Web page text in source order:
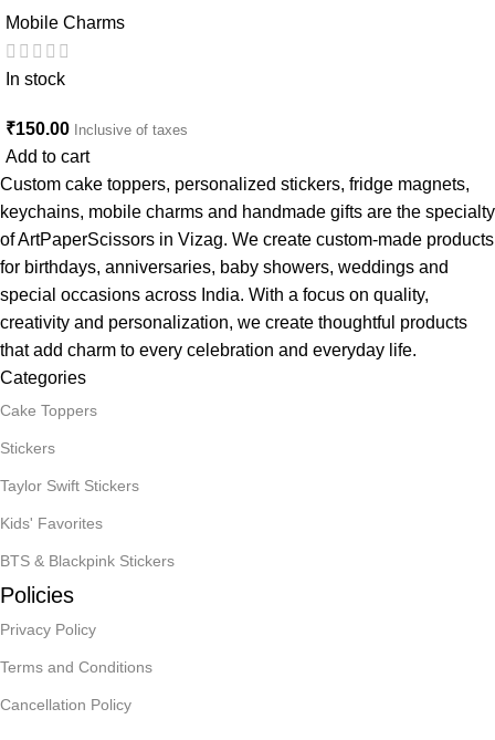
Mobile Charms
In stock
₹150.00 Inclusive of taxes
Add to cart
Custom cake toppers, personalized stickers, fridge magnets,
keychains, mobile charms and handmade gifts are the specialty
of ArtPaperScissors in Vizag. We create custom-made products
for birthdays, anniversaries, baby showers, weddings and
special occasions across India. With a focus on quality,
creativity and personalization, we create thoughtful products
that add charm to every celebration and everyday life.
Categories
Cake Toppers
Stickers
Taylor Swift Stickers
Kids' Favorites
BTS & Blackpink Stickers
Policies
Privacy Policy
Terms and Conditions
Cancellation Policy